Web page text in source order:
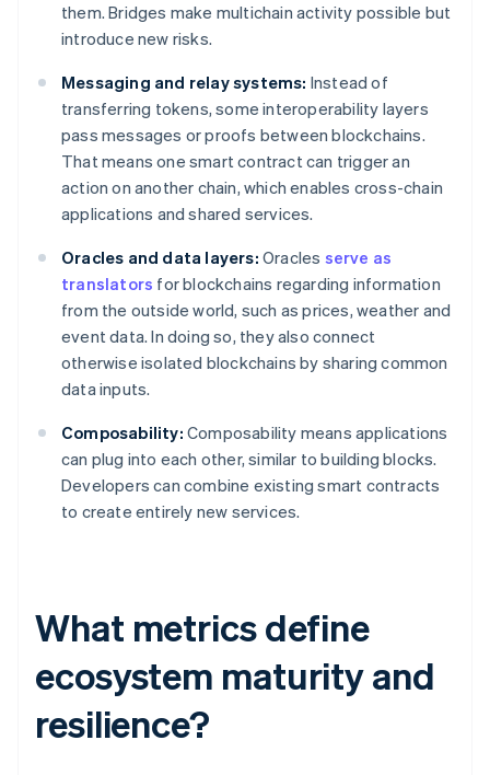
them. Bridges make multichain activity possible but
introduce new risks.
Messaging and relay systems: Instead of
transferring tokens, some interoperability layers
pass messages or proofs between blockchains.
That means one smart contract can trigger an
action on another chain, which enables cross-chain
applications and shared services.
Oracles and data layers: Oracles serve as
translators for blockchains regarding information
from the outside world, such as prices, weather and
event data. In doing so, they also connect
otherwise isolated blockchains by sharing common
data inputs.
Composability: Composability means applications
can plug into each other, similar to building blocks.
Developers can combine existing smart contracts
to create entirely new services.
What metrics define
ecosystem maturity and
resilience?